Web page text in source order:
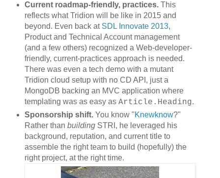
Current roadmap-friendly, practices. This
reflects what Tridion will be like in 2015 and
beyond. Even back at SDL Innovate 2013,
Product and Technical Account management
(and a few others) recognized a Web-developer-
friendly, current-practices approach is needed.
There was even a tech demo with a mutant
Tridion cloud setup with no CD API, just a
MongoDB backing an MVC application where
templating was as easy as Article.Heading.
Sponsorship shift. You know "Knewknow?"
Rather than buildingSTRI, he leveraged his
background, reputation, and current title to
assemble the right team to build (hopefully) the
right project, at the right time.